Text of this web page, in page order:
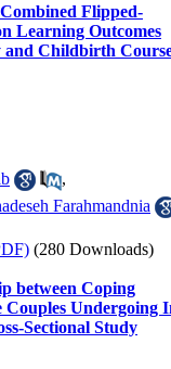
Flipped-
Learning Outcomes
and Childbirth
,
Farahmandnia
(280 Downloads)
between Coping
Couples Undergoing
Sectional Study